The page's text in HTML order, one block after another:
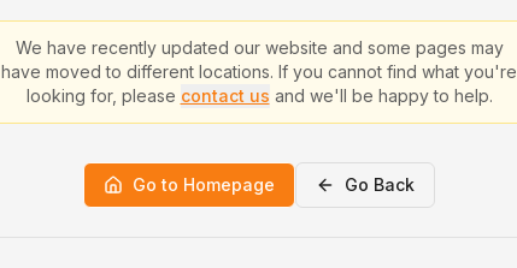
We have recently updated our website and some pages may
have moved to different locations. If you cannot find what you're
looking for, please contact us and we'll be happy to help.
Go to Homepage Go Back